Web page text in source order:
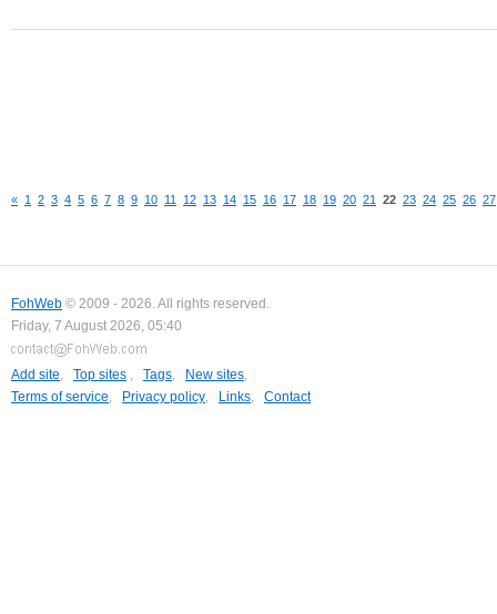
« 1 2 3 4 5 6 7 8 9 10 11 12 13 14 15 16 17 18 19 20 21 22 23 24 25 26 27
FohWeb © 2009 - 2026. All rights reserved.
Friday, 7 August 2026, 05:40
Add site, Top sites , Tags, New sites,
Terms of service, Privacy policy, Links, Contact